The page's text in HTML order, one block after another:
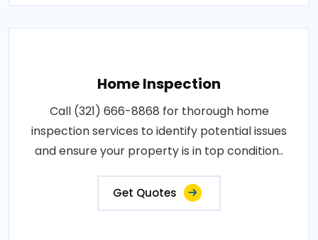
Home Inspection
Call (321) 666-8868 for thorough home
inspection services to identify potential issues
and ensure your property is in top condition..
Get Quotes